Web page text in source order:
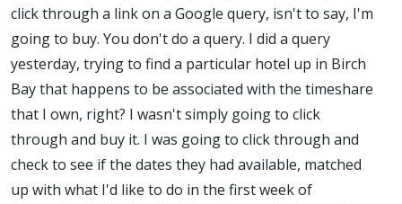
click through a link on a Google query, isn't to say, I'm
going to buy. You don't do a query. I did a query
yesterday, trying to find a particular hotel up in Birch
Bay that happens to be associated with the timeshare
that I own, right? I wasn't simply going to click
through and buy it. I was going to click through and
check to see if the dates they had available, matched
up with what I'd like to do in the first week of